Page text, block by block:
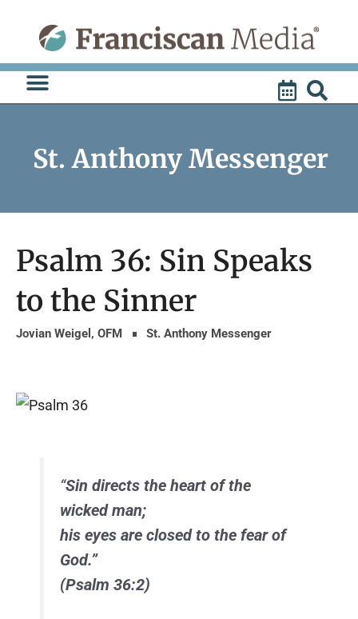
content
St. Anthony Messenger
Psalm 36: Sin Speaks
to the Sinner
Jovian Weigel, OFM St. Anthony Messenger
“Sin directs the heart of the
wicked man;
his eyes are closed to the fear of
God.”
(Psalm 36:2)